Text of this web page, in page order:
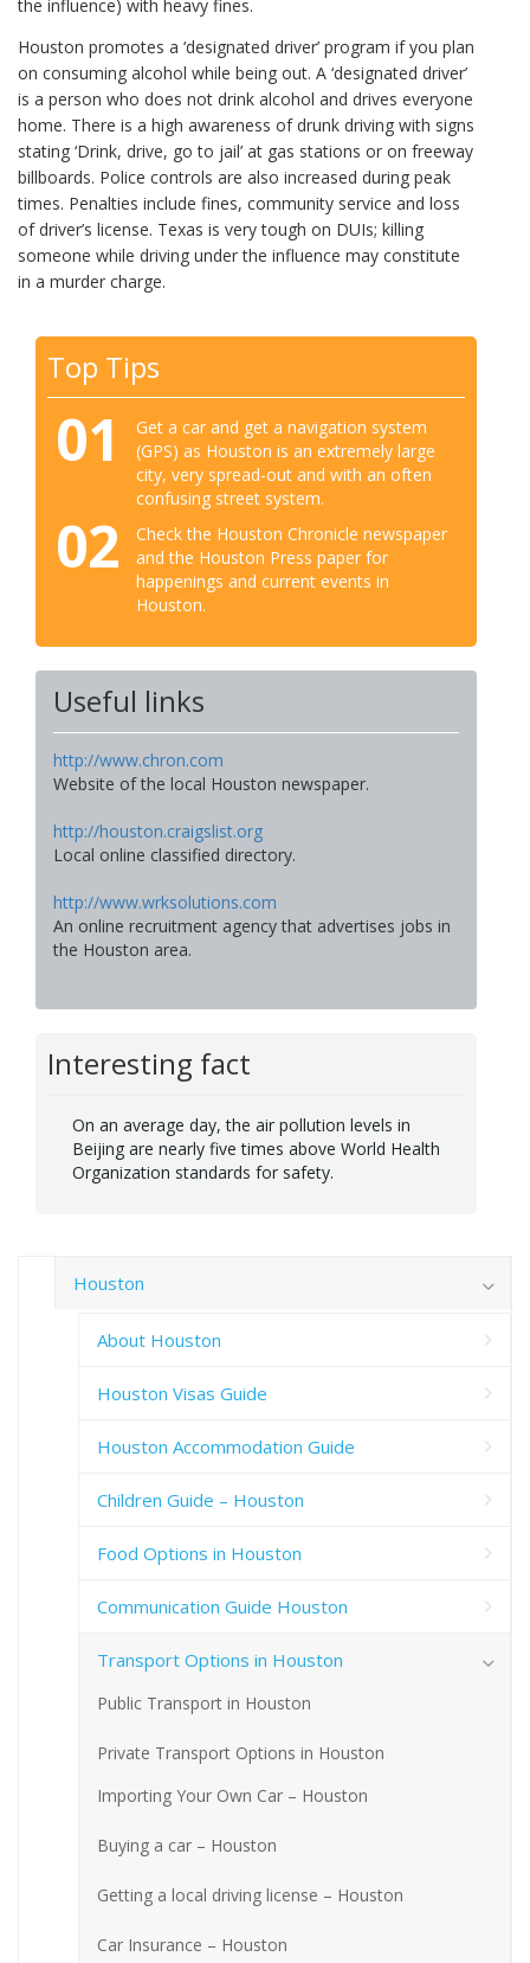
the influence) with heavy fines.
Houston promotes a ‘designated driver’ program if you plan
on consuming alcohol while being out. A ‘designated driver’
is a person who does not drink alcohol and drives everyone
home. There is a high awareness of drunk driving with signs
stating ‘Drink, drive, go to jail’ at gas stations or on freeway
billboards. Police controls are also increased during peak
times. Penalties include fines, community service and loss
of driver’s license. Texas is very tough on DUIs; killing
someone while driving under the influence may constitute
in a murder charge.
Top Tips
01
Get a car and get a navigation system
(GPS) as Houston is an extremely large
city, very spread-out and with an often
confusing street system.
02
Check the Houston Chronicle newspaper
and the Houston Press paper for
happenings and current events in
Houston.
Useful links
http://www.chron.com
Website of the local Houston newspaper.
http://houston.craigslist.org
Local online classified directory.
http://www.wrksolutions.com
An online recruitment agency that advertises jobs in
the Houston area.
Interesting fact
On an average day, the air pollution levels in
Beijing are nearly five times above World Health
Organization standards for safety.
Houston
About Houston
Houston Visas Guide
Houston Accommodation Guide
Children Guide – Houston
Food Options in Houston
Communication Guide Houston
Transport Options in Houston
Public Transport in Houston
Private Transport Options in Houston
Importing Your Own Car – Houston
Buying a car – Houston
Getting a local driving license – Houston
Car Insurance – Houston